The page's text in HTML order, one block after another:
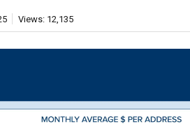
Views: 12,135